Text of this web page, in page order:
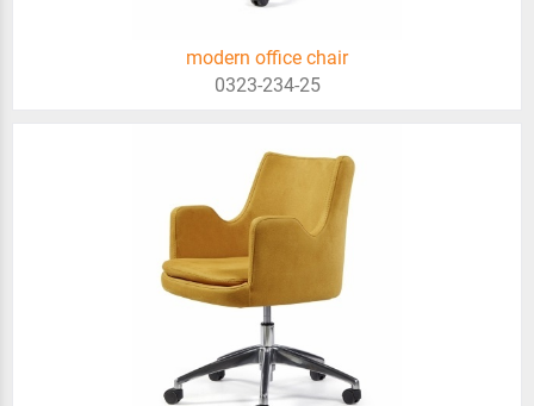
modern office chair
0323-234-25